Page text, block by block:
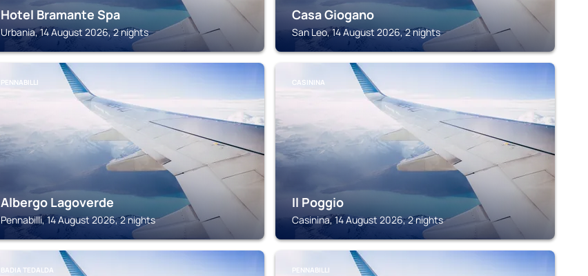
Hotel Bramante Spa
Urbania, 14 August 2026, 2 nights
Casa Giogano
San Leo, 14 August 2026, 2 nights
PENNABILLI
Albergo Lagoverde
Pennabilli, 14 August 2026, 2 nights
CASININA
Il Poggio
Casinina, 14 August 2026, 2 nights
BADIA TEDALDA PENNABILLI